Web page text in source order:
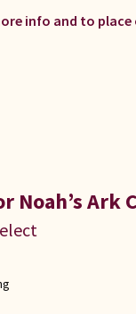
info and to place
Noah’s Ark